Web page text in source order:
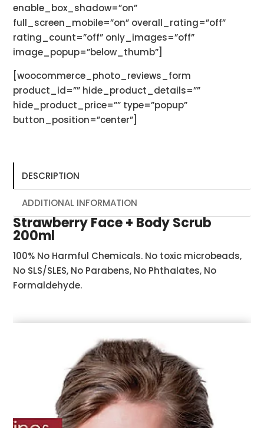
enable_box_shadow=”on”
full_screen_mobile=”on” overall_rating=”off”
rating_count=”off” only_images=”off”
image_popup=”below_thumb”]
[woocommerce_photo_reviews_form
product_id=”” hide_product_details=””
hide_product_price=”” type=”popup”
button_position=”center”]
DESCRIPTION
ADDITIONAL INFORMATION
Strawberry Face + Body Scrub
200ml
100% No Harmful Chemicals. No toxic microbeads,
No SLS/SLES, No Parabens, No Phthalates, No
Formaldehyde.